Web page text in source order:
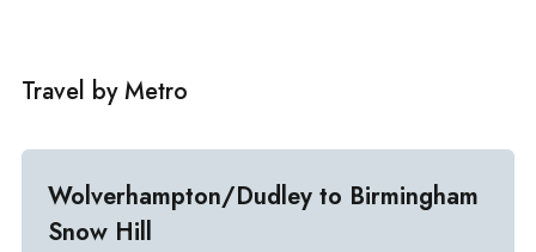
Travel by Metro
Wolverhampton/Dudley to Birmingham
Snow Hill